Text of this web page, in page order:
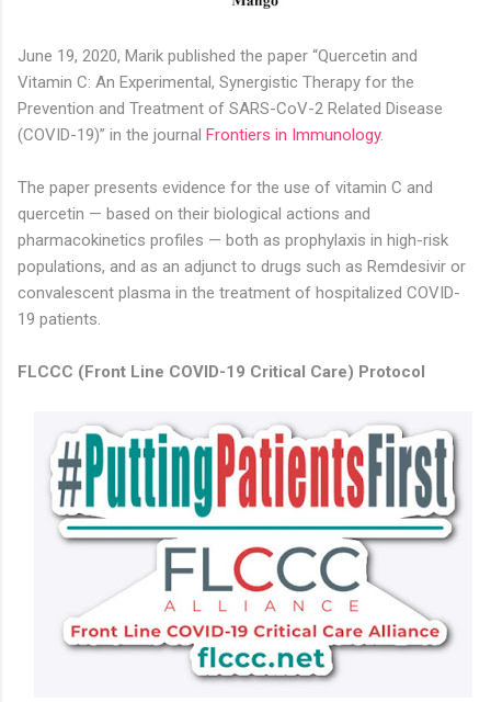
June 19, 2020, Marik published the paper “Quercetin and
Vitamin C: An Experimental, Synergistic Therapy for the
Prevention and Treatment of SARS-CoV-2 Related Disease
(COVID-19)” in the journal Frontiers in Immunology.
The paper presents evidence for the use of vitamin C and
quercetin — based on their biological actions and
pharmacokinetics profiles — both as prophylaxis in high-risk
populations, and as an adjunct to drugs such as Remdesivir or
convalescent plasma in the treatment of hospitalized COVID-
19 patients.
FLCCC (Front Line COVID-19 Critical Care) Protocol